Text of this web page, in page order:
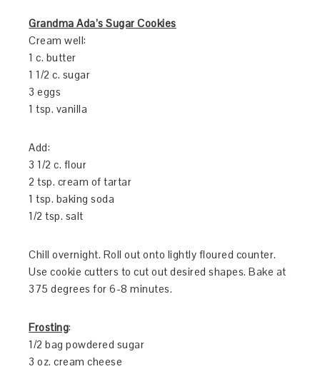
Grandma Ada’s Sugar Cookies
Cream well:
1 c. butter
1 1/2 c. sugar
3 eggs
1 tsp. vanilla
Add:
3 1/2 c. flour
2 tsp. cream of tartar
1 tsp. baking soda
1/2 tsp. salt
Chill overnight. Roll out onto lightly floured counter.
Use cookie cutters to cut out desired shapes. Bake at
375 degrees for 6-8 minutes.
Frosting:
1/2 bag powdered sugar
3 oz. cream cheese